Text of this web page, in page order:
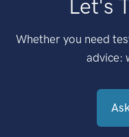
Let's
Whether you need
advice: